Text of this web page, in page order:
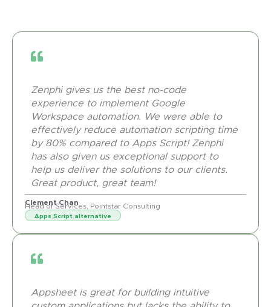
Zenphi gives us the best no-code
experience to implement Google
Workspace automation. We were able to
effectively reduce automation scripting time
by 80% compared to Apps Script! Zenphi
has also given us exceptional support to
help us deliver the solutions to our clients.
Great product, great team!
Clement Chan
Head of Services, Pointstar Consulting
Apps Script alternative
Appsheet is great for building intuitive